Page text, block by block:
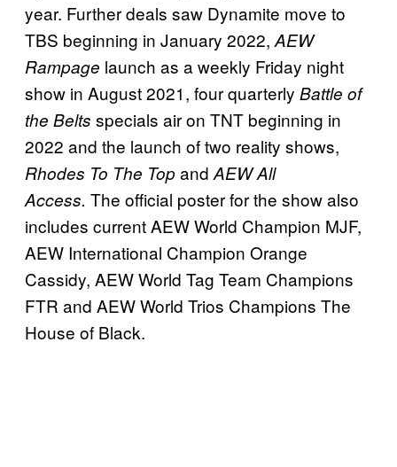
year. Further deals saw Dynamite move to
TBS beginning in January 2022,AEW
Rampage launch as a weekly Friday night
show in August 2021, four quarterly Battle of
the Belts specials air on TNT beginning in
2022 and the launch of two reality shows,
Rhodes To The TopandAEW All
Access. The official poster for the show also
includes current AEW World Champion MJF,
AEW International Champion Orange
Cassidy, AEW World Tag Team Champions
FTR and AEW World Trios Champions The
House of Black.